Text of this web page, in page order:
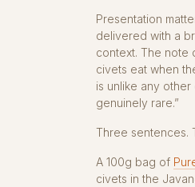
Presentation
delivered with a
context. The note
civets eat when
is unlike any
genuinely rare.”
Three sentences.
A 100g bag of
civets in the